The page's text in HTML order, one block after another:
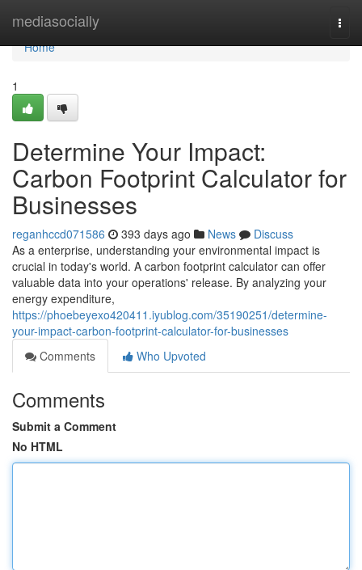
mediasocially
Home
Home
1
Determine Your Impact:
Carbon Footprint Calculator for
Businesses
reganhccd071586 393 days ago News
Discuss
As a enterprise, understanding your environmental impact is
crucial in today's world. A carbon footprint calculator can offer
valuable data into your operations' release. By analyzing your
energy expenditure,
https://phoebeyexo420411.iyublog.com/35190251/determine-
your-impact-carbon-footprint-calculator-for-businesses
Comments
Who Upvoted
Comments
Submit a Comment
No HTML